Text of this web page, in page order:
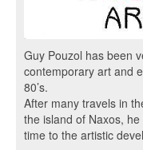
Guy Pouzol has been
contemporary art and
80’s.
After many travels in
the island of Naxos,
time to the artistic